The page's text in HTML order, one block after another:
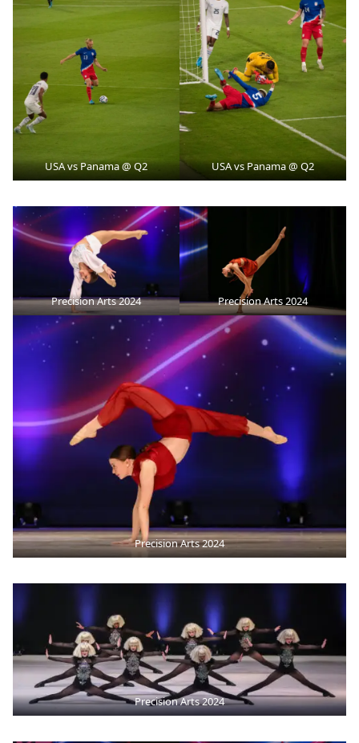
USA vs Panama @ Q2 USA vs Panama @ Q2
Precision Arts 2024 Precision Arts 2024
Precision Arts 2024
Precision Arts 2024